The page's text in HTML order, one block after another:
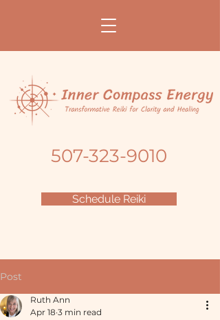
507-323-9010
Schedule Reiki
Post
Ruth Ann
Apr 18 3 min read